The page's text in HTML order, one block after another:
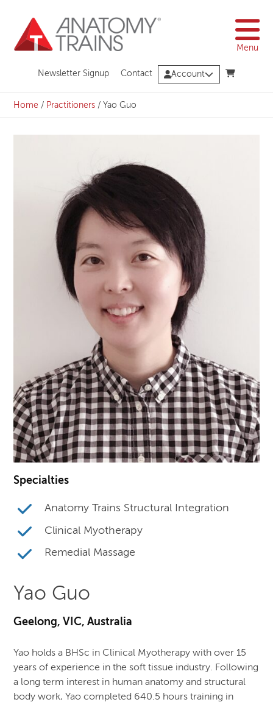
content
Menu
Newsletter Signup Contact Account
Home / Practitioners / Yao Guo
Specialties
Anatomy Trains Structural Integration
Clinical Myotherapy
Remedial Massage
Yao Guo
Geelong, VIC, Australia
Yao holds a BHSc in Clinical Myotherapy with over 15
years of experience in the soft tissue industry. Following
a long term interest in human anatomy and structural
body work, Yao completed 640.5 hours training in